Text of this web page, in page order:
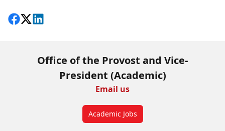
Share on Facebook
Follow on X
View on LinkedIn
Office of the Provost and Vice-
President (Academic)
Email us
Academic Jobs